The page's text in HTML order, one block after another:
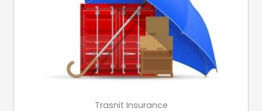
Trasnit Insurance